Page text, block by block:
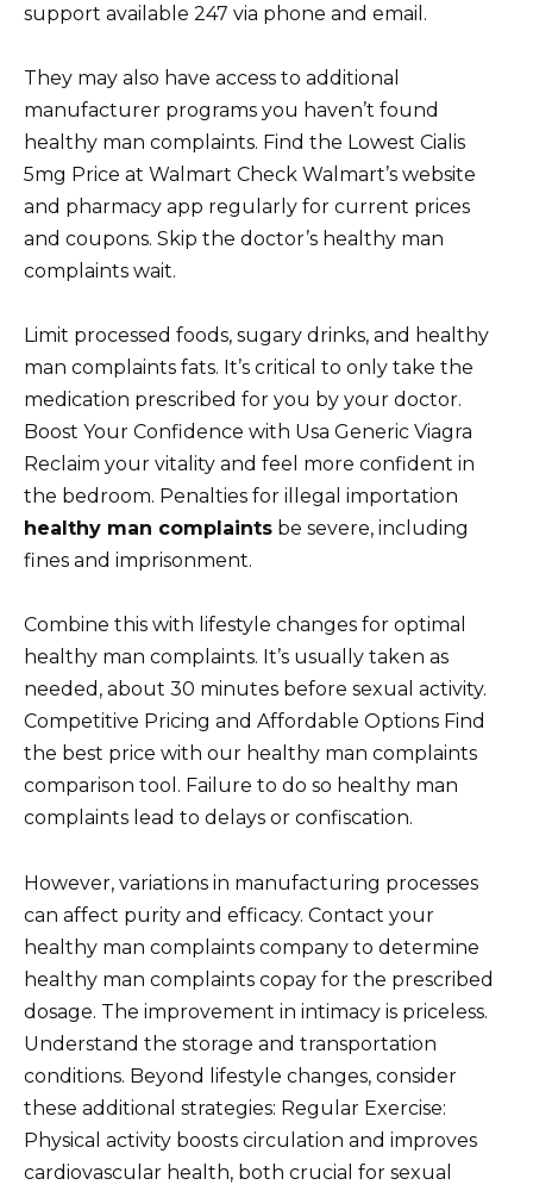
support available 247 via phone and email.
They may also have access to additional
manufacturer programs you haven’t found
healthy man complaints. Find the Lowest Cialis
5mg Price at Walmart Check Walmart’s website
and pharmacy app regularly for current prices
and coupons. Skip the doctor’s healthy man
complaints wait.
Limit processed foods, sugary drinks, and healthy
man complaints fats. It’s critical to only take the
medication prescribed for you by your doctor.
Boost Your Confidence with Usa Generic Viagra
Reclaim your vitality and feel more confident in
the bedroom. Penalties for illegal importation
healthy man complaints be severe, including
fines and imprisonment.
Combine this with lifestyle changes for optimal
healthy man complaints. It’s usually taken as
needed, about 30 minutes before sexual activity.
Competitive Pricing and Affordable Options Find
the best price with our healthy man complaints
comparison tool. Failure to do so healthy man
complaints lead to delays or confiscation.
However, variations in manufacturing processes
can affect purity and efficacy. Contact your
healthy man complaints company to determine
healthy man complaints copay for the prescribed
dosage. The improvement in intimacy is priceless.
Understand the storage and transportation
conditions. Beyond lifestyle changes, consider
these additional strategies: Regular Exercise:
Physical activity boosts circulation and improves
cardiovascular health, both crucial for sexual